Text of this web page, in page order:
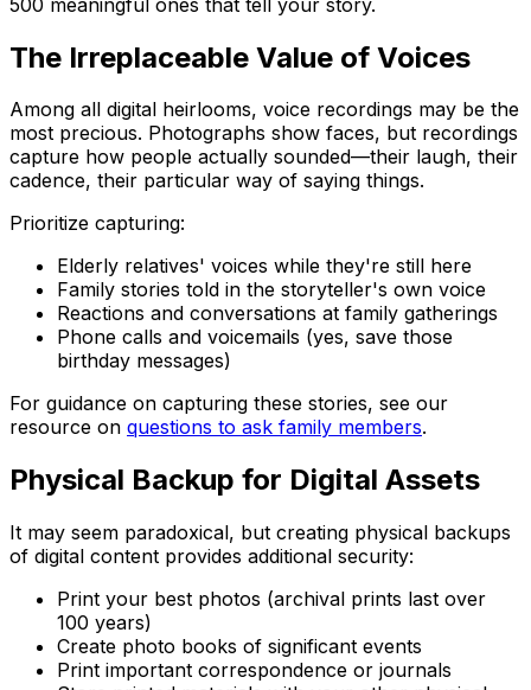
The Irreplaceable Value of Voices
Among all digital heirlooms, voice recordings may be the
most precious. Photographs show faces, but recordings
capture how people actually sounded—their laugh, their
cadence, their particular way of saying things.
Prioritize capturing:
Elderly relatives' voices while they're still here
Family stories told in the storyteller's own voice
Reactions and conversations at family gatherings
Phone calls and voicemails (yes, save those
birthday messages)
For guidance on capturing these stories, see our
resource on questions to ask family members.
Physical Backup for Digital Assets
It may seem paradoxical, but creating physical backups
of digital content provides additional security:
Print your best photos (archival prints last over
100 years)
Create photo books of significant events
Print important correspondence or journals